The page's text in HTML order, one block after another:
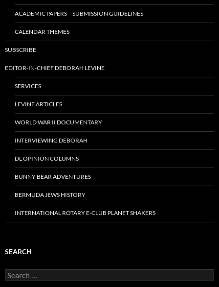
ACADEMIC PAPERS – SUBMISSION GUIDELINES
CALENDAR THEMES
SUBSCRIBE
EDITOR-IN-CHIEF DEBORAH LEVINE
SERVICES
LEVINE ARTICLES
WORLD WAR II DOCUMENTARY
INTERVIEWING DEBORAH
DL OPINION COLUMNS
BUNNY BEAR ADVENTURES
BERMUDA JEWS HISTORY
INTERNATIONAL ROTARY E-CLUB PLANET SHAKERS
SEARCH
Search
for: